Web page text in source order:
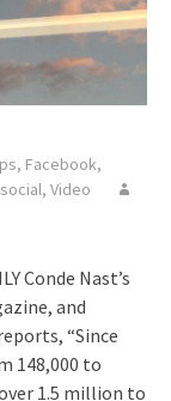
, Facebook,
social, Video
Conde Nast’s
and
“Since
148,000 to
1.5 million to